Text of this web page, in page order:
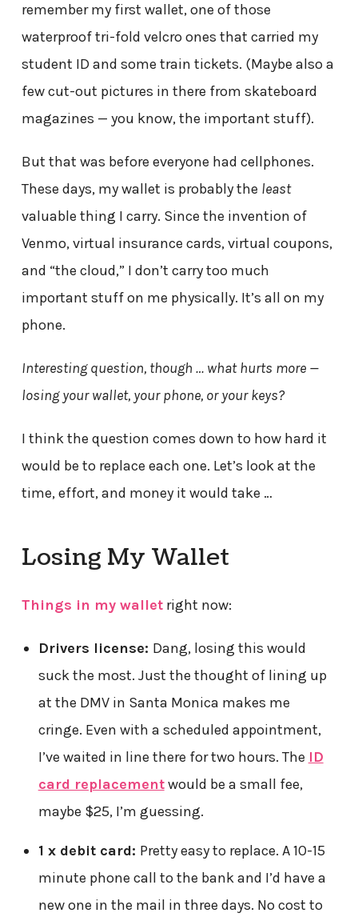
remember my first wallet, one of those
waterproof tri-fold velcro ones that carried my
student ID and some train tickets. (Maybe also a
few cut-out pictures in there from skateboard
magazines — you know, the important stuff).
But that was before everyone had cellphones.
These days, my wallet is probably the least
valuable thing I carry. Since the invention of
Venmo, virtual insurance cards, virtual coupons,
and “the cloud,” I don’t carry too much
important stuff on me physically. It’s all on my
phone.
Interesting question, though … what hurts more —
losing your wallet, your phone, or your keys?
I think the question comes down to how hard it
would be to replace each one. Let’s look at the
time, effort, and money it would take …
Losing My Wallet
Things in my walletright now:
Drivers license: Dang, losing this would
suck the most. Just the thought of lining up
at the DMV in Santa Monica makes me
cringe. Even with a scheduled appointment,
I’ve waited in line there for two hours. The ID
card replacementwould be a small fee,
maybe $25, I’m guessing.
1 x debit card: Pretty easy to replace. A 10-15
minute phone call to the bank and I’d have a
new one in the mail in three days. No cost to